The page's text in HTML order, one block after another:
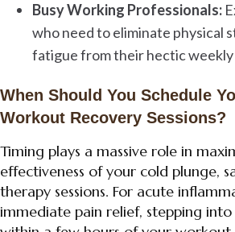
Busy Working Professionals:
who need to eliminate physical
fatigue from their hectic weekly
When Should You Schedule
Workout Recovery Sessions?
Timing plays a massive role in
effectiveness of your cold plunge,
therapy sessions. For acute
immediate pain relief, stepping